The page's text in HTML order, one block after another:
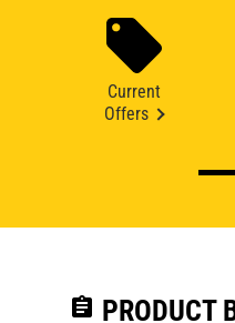
Current
Offers
assignment PRODUCT